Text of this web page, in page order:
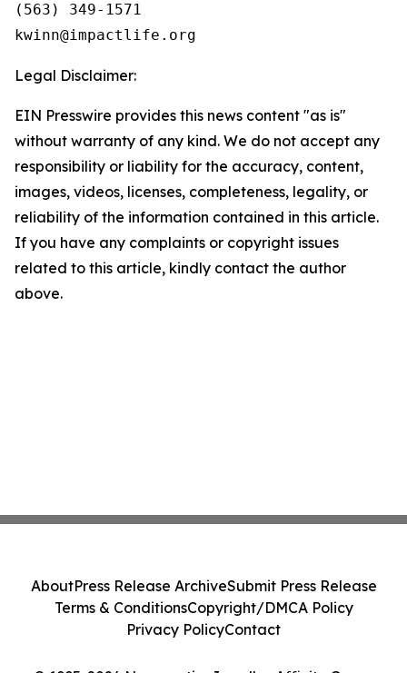
(563) 349-1571
Legal Disclaimer:
EIN Presswire provides this news content "as is"
without warranty of any kind. We do not accept any
responsibility or liability for the accuracy, content,
images, videos, licenses, completeness, legality, or
reliability of the information contained in this article.
If you have any complaints or copyright issues
related to this article, kindly contact the author
above.
AboutPress Release ArchiveSubmit Press Release
Terms & ConditionsCopyright/DMCA Policy
Privacy PolicyContact